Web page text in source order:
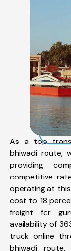
As a top
bhiwadi route,
providing
competitive
operating at
cost to 18
freight for
availability of
truck online
bhiwadi